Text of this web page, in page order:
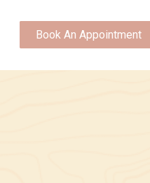
Book An Appointment